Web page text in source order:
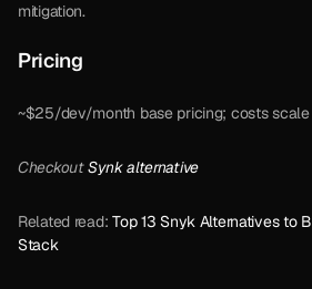
mitigation.
Pricing
~$25/dev/month base pricing; costs
Checkout Synk alternative
Related read: Top 13 Snyk Alternatives to
Stack